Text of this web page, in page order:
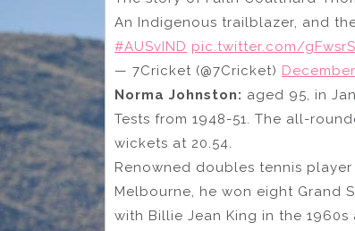
An Indigenous trailblazer, and
#AUSvIND pic.twitter.com/
— 7Cricket (@7Cricket)
Norma Johnston: aged 95, in
Tests from 1948-51. The all-
wickets at 20.54.
Renowned doubles tennis player
Melbourne, he won eight Grand
with Billie Jean King in the 1960s